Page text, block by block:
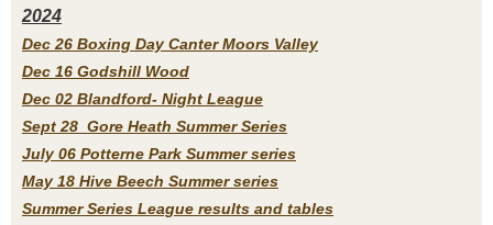
2024
Dec 26 Boxing Day Canter Moors Valley
Dec 16 Godshill Wood
Dec 02 Blandford- Night League
Sept 28 Gore Heath Summer Series
July 06 Potterne Park Summer series
May 18 Hive Beech Summer series
Summer Series League results and tables